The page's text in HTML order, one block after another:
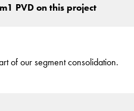
PVD on this project
of our segment consolidation.